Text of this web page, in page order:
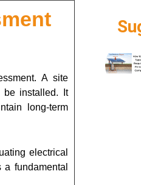
A site
be installed. It
long-term
electrical
fundamental